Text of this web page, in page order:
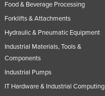
Food & Beverage Processing
Forklifts & Attachments
Hydraulic & Pneumatic Equipment
Industrial Materials, Tools &
Components
Industrial Pumps
IT Hardware & Industrial Computing